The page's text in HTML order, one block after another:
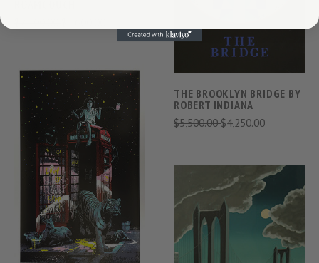
THE BROOKLYN BRIDGE BY
ROBERT INDIANA
$5,500.00$4,250.00